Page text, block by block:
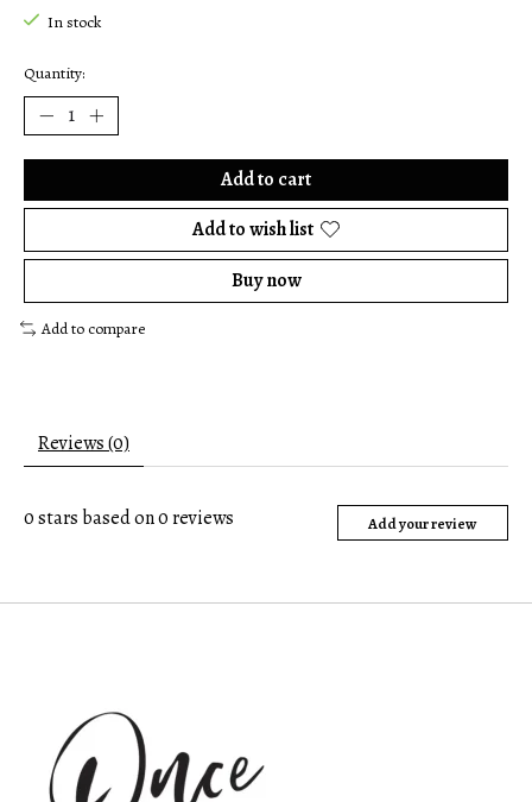
In stock
Quantity:
Add to cart
Add to wish list
Buy now
Add to compare
Reviews (0)
0stars based on0reviews Add your review